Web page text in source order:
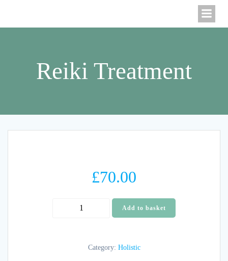
content
Reiki Treatment
£70.00
Reiki
Treatment
Add to basket
Category: Holistic